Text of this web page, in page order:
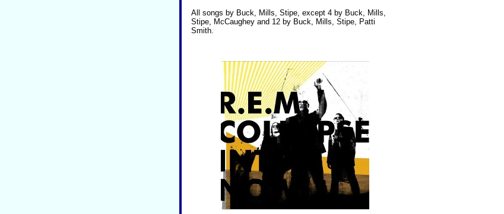
All songs by Buck, Mills, Stipe, except 4 by Buck, Mills,
Stipe, McCaughey and 12 by Buck, Mills, Stipe, Patti
Smith.